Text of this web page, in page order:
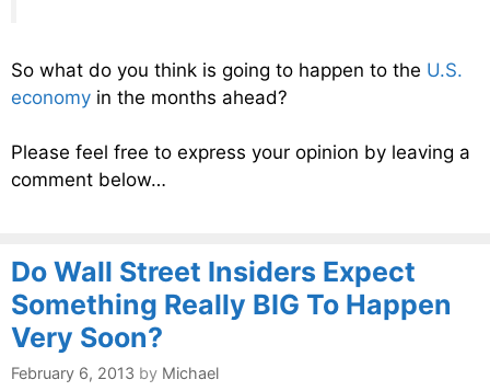
So what do you think is going to happen to the U.S.
economy in the months ahead?
Please feel free to express your opinion by leaving a
comment below…
Do Wall Street Insiders Expect
Something Really BIG To Happen
Very Soon?
February 6, 2013 by Michael